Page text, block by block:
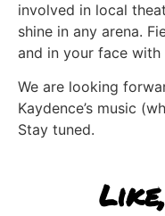
involved in local
shine in any arena.
and in your face with
We are looking
Kaydence’s music
Stay tuned.